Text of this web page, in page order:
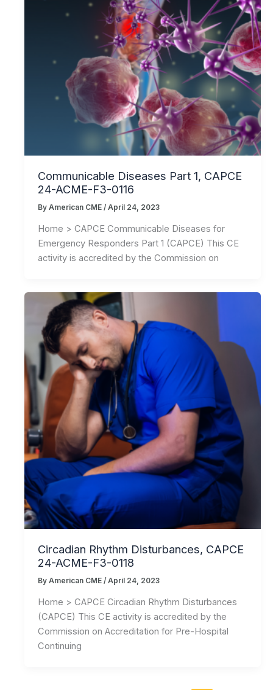
Communicable Diseases Part 1, CAPCE
24-ACME-F3-0116
By American CME / April 24, 2023
Home > CAPCE Communicable Diseases for
Emergency Responders Part 1 (CAPCE) This CE
activity is accredited by the Commission on
Circadian Rhythm Disturbances, CAPCE
24-ACME-F3-0118
By American CME /April 24, 2023
Home > CAPCE Circadian Rhythm Disturbances
(CAPCE) This CE activity is accredited by the
Commission on Accreditation for Pre-Hospital
Continuing